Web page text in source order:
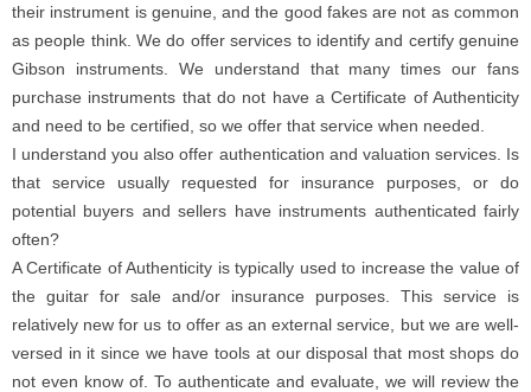
their instrument is genuine, and the good fakes are not as common
as people think. We do offer services to identify and certify genuine
Gibson instruments. We understand that many times our fans
purchase instruments that do not have a Certificate of Authenticity
and need to be certified, so we offer that service when needed.
I understand you also offer authentication and valuation services. Is
that service usually requested for insurance purposes, or do
potential buyers and sellers have instruments authenticated fairly
often?
A Certificate of Authenticity is typically used to increase the value of
the guitar for sale and/or insurance purposes. This service is
relatively new for us to offer as an external service, but we are well-
versed in it since we have tools at our disposal that most shops do
not even know of. To authenticate and evaluate, we will review the